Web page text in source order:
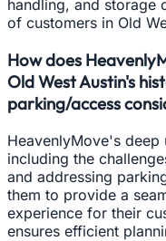
handling, and storage
of customers in Old
How does
Old West Austin's
parking/access
HeavenlyMove's
including the
and addressing
them to provide a
experience for their
ensures efficient